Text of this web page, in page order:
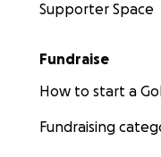
Supporter Space
Fundraise
How to start a
Fundraising